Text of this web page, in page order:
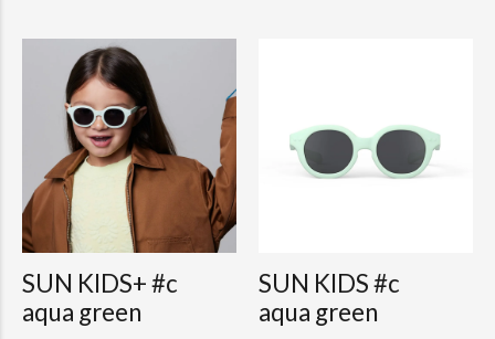
SUN KIDS+ #c
aqua green
SUN KIDS #c
aqua green